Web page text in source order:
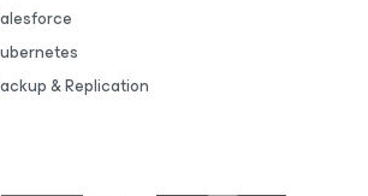
& Replication